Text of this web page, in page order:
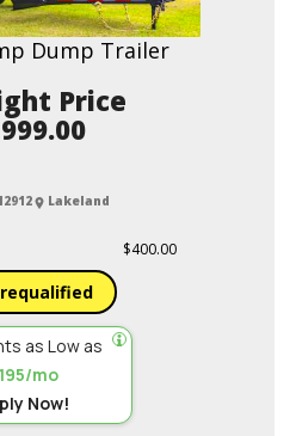
Dump Trailer
Price
Lakeland
$400.00
as Low as
mo
Now!